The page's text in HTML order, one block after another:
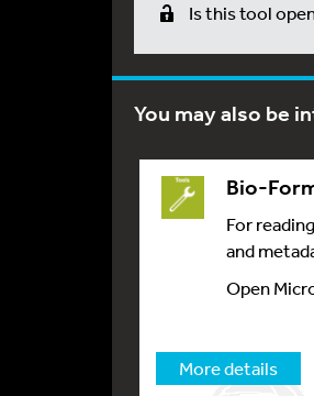
Is this tool
You may also be
Bio-
For
and
Open
More details